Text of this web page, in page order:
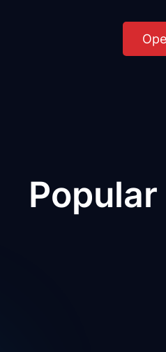
Popular